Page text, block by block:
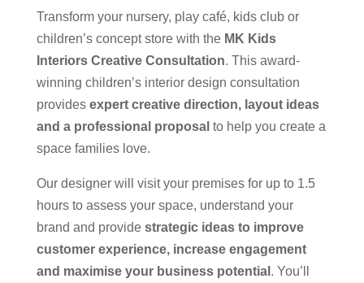
Transform your nursery, play café, kids club or
children’s concept store with the MK Kids
Interiors Creative Consultation. This award-
winning children’s interior design consultation
provides expert creative direction, layout ideas
and a professional proposal to help you create a
space families love.
Our designer will visit your premises for up to 1.5
hours to assess your space, understand your
brand and provide strategic ideas to improve
customer experience, increase engagement
and maximise your business potential . You’ll